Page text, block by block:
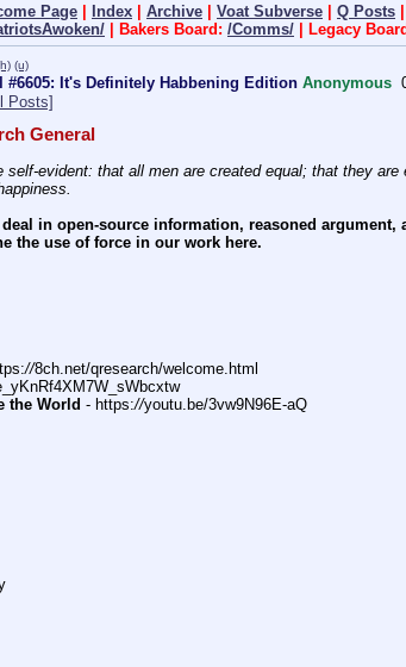
Page | Index | Archive | Voat Subverse | Q Posts |
| Bakers Board: /Comms/ | Legacy
(u)
#6605: It's Definitely Habbening Edition Anonymous
Posts]
General
self-evident: that all men are created equal; that they
in open-source information, reasoned
the use of force in our work here.
//8ch.net/qresearch/welcome.html
the World - https://youtu.be/3vw9N96E-aQ